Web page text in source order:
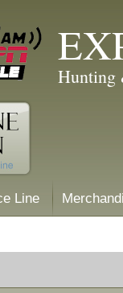
Hunting
Line